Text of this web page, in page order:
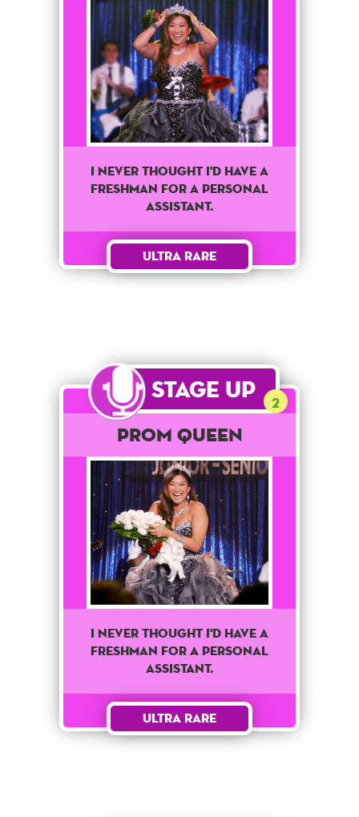
I never thought I'd have a
freshman for a personal
assistant.
Ultra Rare
Stage Up 2
Prom Queen
I never thought I'd have a
freshman for a personal
assistant.
Ultra Rare